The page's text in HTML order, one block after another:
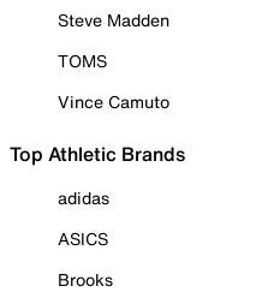
Steve Madden
TOMS
Vince Camuto
Top Athletic Brands
adidas
ASICS
Brooks